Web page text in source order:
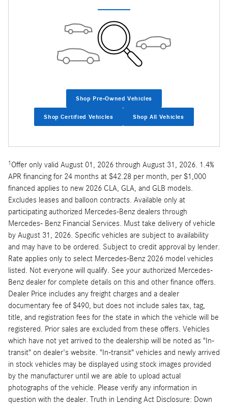
Shop Pre-Owned Vehicles
Shop Certified Vehicles Shop All Vehicles
1 Offer only valid August 01, 2026 through August 31, 2026. 1.4%
APR financing for 24 months at $42.28 per month, per $1,000
financed applies to new 2026 CLA, GLA, and GLB models.
Excludes leases and balloon contracts. Available only at
participating authorized Mercedes-Benz dealers through
Mercedes- Benz Financial Services. Must take delivery of vehicle
by August 31, 2026. Specific vehicles are subject to availability
and may have to be ordered. Subject to credit approval by lender.
Rate applies only to select Mercedes-Benz 2026 model vehicles
listed. Not everyone will qualify. See your authorized Mercedes-
Benz dealer for complete details on this and other finance offers.
Dealer Price includes any freight charges and a dealer
documentary fee of $490, but does not include sales tax, tag,
title, and registration fees for the state in which the vehicle will be
registered. Prior sales are excluded from these offers. Vehicles
which have not yet arrived to the dealership will be noted as "In-
transit" on dealer's website. "In-transit" vehicles and newly arrived
in stock vehicles may be displayed using stock images provided
by the manufacturer until we are able to upload actual
photographs of the vehicle. Please verify any information in
question with the dealer. Truth in Lending Act Disclosure: Down